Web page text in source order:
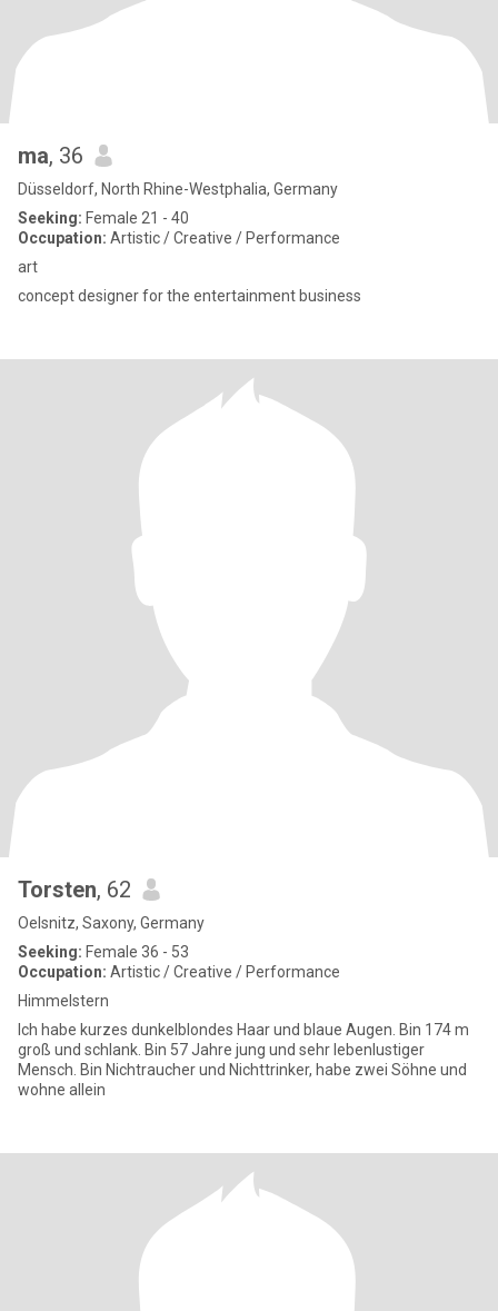
ma, 36
Düsseldorf, North Rhine-Westphalia, Germany
Seeking: Female 21 - 40
Occupation: Artistic / Creative / Performance
art
concept designer for the entertainment business
Torsten, 62
Oelsnitz, Saxony, Germany
Seeking: Female 36 - 53
Occupation: Artistic / Creative / Performance
Himmelstern
Ich habe kurzes dunkelblondes Haar und blaue Augen. Bin 174 m
groß und schlank. Bin 57 Jahre jung und sehr lebenlustiger
Mensch. Bin Nichtraucher und Nichttrinker, habe zwei Söhne und
wohne allein